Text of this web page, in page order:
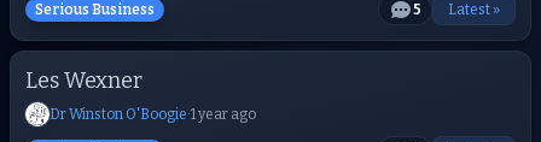
Serious Business 5 Latest »
Les Wexner
Dr Winston O'Boogie·1 year ago